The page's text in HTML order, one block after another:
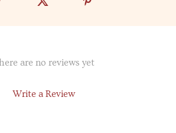
are no reviews yet
Write a Review